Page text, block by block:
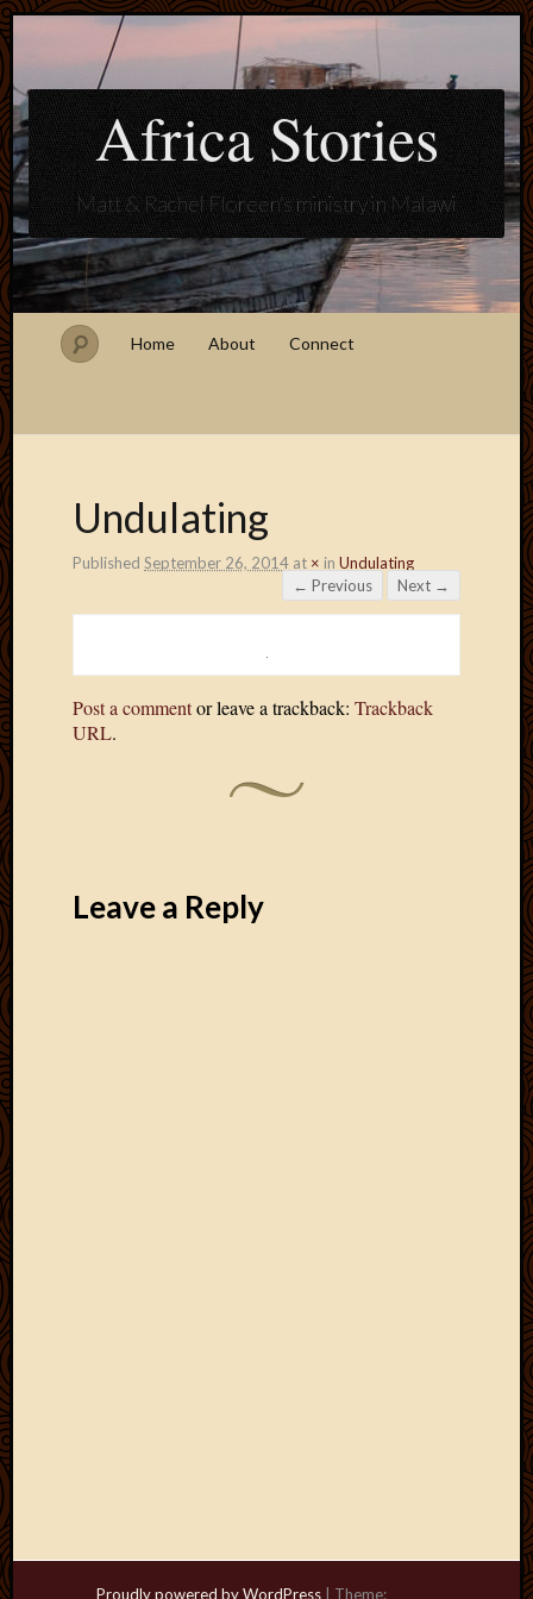
Africa Stories
Matt & Rachel Floreen's ministry in Malawi
Home About Connect
Undulating
Published September 26, 2014 at × in Undulating
← Previous
Next →
Post a commentor leave a trackback: Trackback
URL.
Leave a Reply
Proudly powered by WordPress Theme: